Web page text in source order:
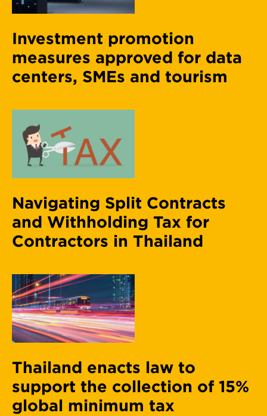
Investment promotion
measures approved for data
centers, SMEs and tourism
Navigating Split Contracts
and Withholding Tax for
Contractors in Thailand
Thailand enacts law to
support the collection of 15%
global minimum tax